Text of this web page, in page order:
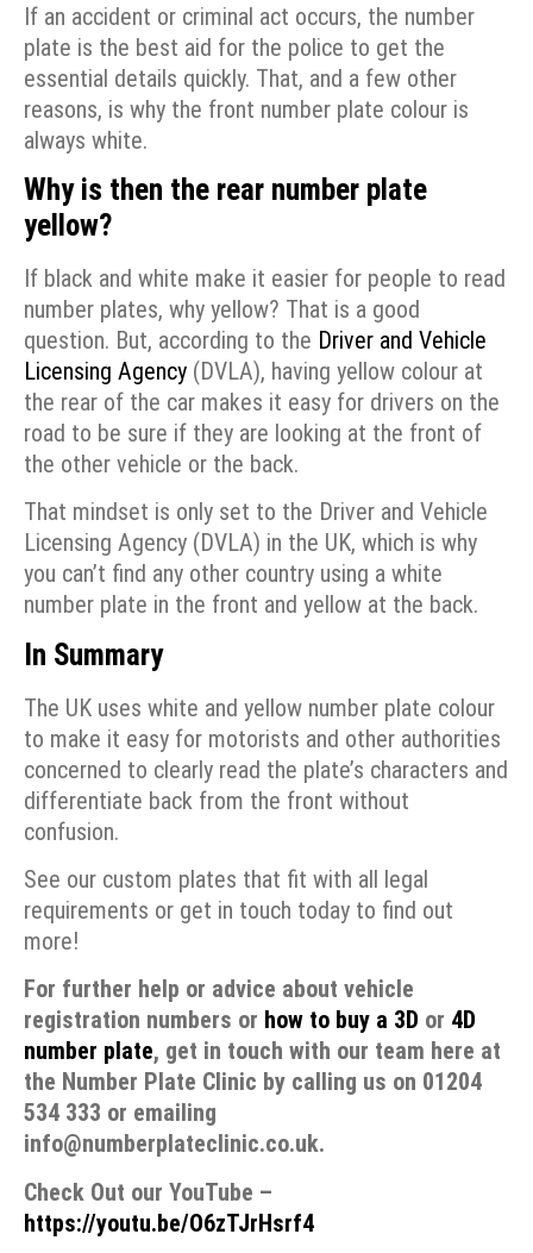
If an accident or criminal act occurs, the number
plate is the best aid for the police to get the
essential details quickly. That, and a few other
reasons, is why the front number plate colour is
always white.
Why is then the rear number plate
yellow?
If black and white make it easier for people to read
number plates, why yellow? That is a good
question. But, according to the Driver and Vehicle
Licensing Agency (DVLA), having yellow colour at
the rear of the car makes it easy for drivers on the
road to be sure if they are looking at the front of
the other vehicle or the back.
That mindset is only set to the Driver and Vehicle
Licensing Agency (DVLA) in the UK, which is why
you can’t find any other country using a white
number plate in the front and yellow at the back.
In Summary
The UK uses white and yellow number plate colour
to make it easy for motorists and other authorities
concerned to clearly read the plate’s characters and
differentiate back from the front without
confusion.
See our custom plates that fit with all legal
requirements or get in touch today to find out
more!
For further help or advice about vehicle
registration numbers or how to buy a 3D or 4D
number plate, get in touch with our team here at
the Number Plate Clinic by calling us on 01204
534 333 or emailing
info@numberplateclinic.co.uk.
Check Out our YouTube –
https://youtu.be/O6zTJrHsrf4